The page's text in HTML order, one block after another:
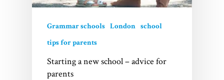
Grammar schools London school
tips for parents
Starting a new school – advice for
parents